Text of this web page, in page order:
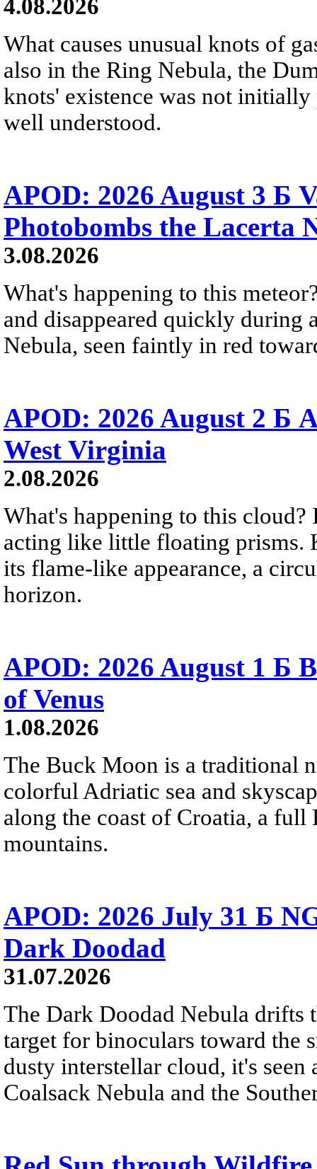
4.08.2026
What causes unusual knots of
also in the Ring Nebula, the
knots' existence was not
well understood.
APOD: 2026 August 3 Б
Photobombs the Lacerta
3.08.2026
What's happening to this
and disappeared quickly during
Nebula, seen faintly in red
APOD: 2026 August 2 Б
West Virginia
2.08.2026
What's happening to this
acting like little floating prisms.
its flame-like appearance, a
horizon.
APOD: 2026 August 1 Б
of Venus
1.08.2026
The Buck Moon is a traditional
colorful Adriatic sea and
along the coast of Croatia, a
mountains.
APOD: 2026 July 31 Б
Dark Doodad
31.07.2026
The Dark Doodad Nebula drifts
target for binoculars toward the
dusty interstellar cloud, it's
Coalsack Nebula and the